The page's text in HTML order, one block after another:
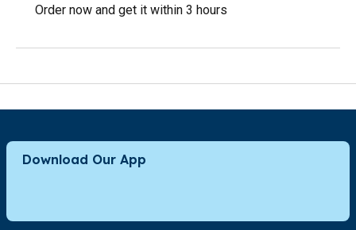
Order now and get it within 3 hours
Download Our App